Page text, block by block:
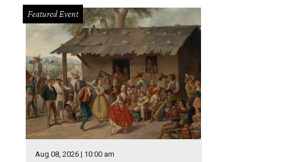
Featured Event
Aug 08, 2026 | 10:00 am